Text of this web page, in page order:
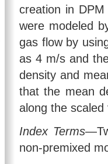
creation in
were modeled
gas flow by
as 4 m/s and
density and
that the mean
along the
Index Terms
non-premixed